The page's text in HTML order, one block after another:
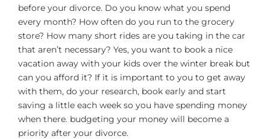
before your divorce. Do you know what you spend
every month? How often do you run to the grocery
store? How many short rides are you taking in the car
that aren’t necessary? Yes, you want to book a nice
vacation away with your kids over the winter break but
can you afford it? If it is important to you to get away
with them, do your research, book early and start
saving a little each week so you have spending money
when there. budgeting your money will become a
priority after your divorce.